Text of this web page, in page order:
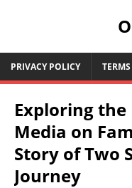
PRIVACY POLICY
Exploring the
Media on
Story of Two
Journey